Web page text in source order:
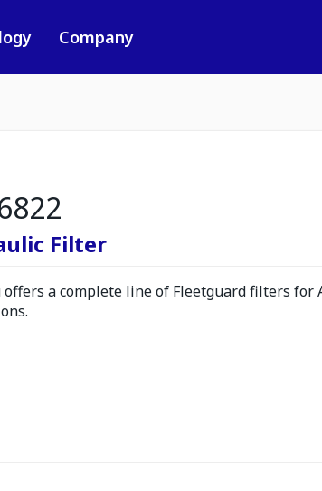
Company
Filter
offers a complete line of Fleetguard filters for